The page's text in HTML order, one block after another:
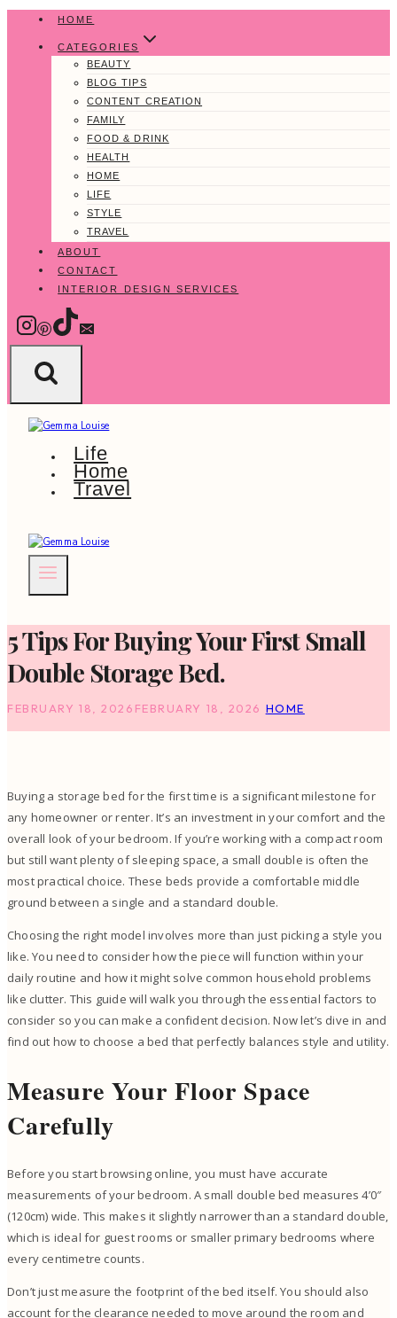
content
HOME
CATEGORIES
BEAUTY
BLOG TIPS
CONTENT CREATION
FAMILY
FOOD & DRINK
HEALTH
HOME
LIFE
STYLE
TRAVEL
ABOUT
CONTACT
INTERIOR DESIGN SERVICES
Life
Home
Travel
5 Tips For Buying Your First Small
Double Storage Bed.
FEBRUARY 18, 2026 FEBRUARY 18, 2026 HOME
Buying a storage bed for the first time is a significant milestone for
any homeowner or renter. It’s an investment in your comfort and the
overall look of your bedroom. If you’re working with a compact room
but still want plenty of sleeping space, a small double is often the
most practical choice. These beds provide a comfortable middle
ground between a single and a standard double.
Choosing the right model involves more than just picking a style you
like. You need to consider how the piece will function within your
daily routine and how it might solve common household problems
like clutter. This guide will walk you through the essential factors to
consider so you can make a confident decision. Now let’s dive in and
find out how to choose a bed that perfectly balances style and utility.
Measure Your Floor Space
Carefully
Before you start browsing online, you must have accurate
measurements of your bedroom. A small double bed measures 4’0″
(120cm) wide. This makes it slightly narrower than a standard double,
which is ideal for guest rooms or smaller primary bedrooms where
every centimetre counts.
Don’t just measure the footprint of the bed itself. You should also
account for the clearance needed to move around the room and